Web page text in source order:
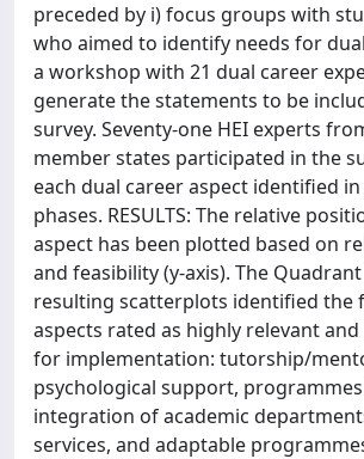
preceded by i) focus groups with
who aimed to identify needs for
a workshop with 21 dual career
generate the statements to be
survey. Seventy-one HEI experts
member states participated in the
each dual career aspect identified
phases. RESULTS: The relative
aspect has been plotted based on
and feasibility (y-axis). The
resulting scatterplots identified the
aspects rated as highly relevant
for implementation: tutorship/
psychological support,
integration of academic
services, and adaptable